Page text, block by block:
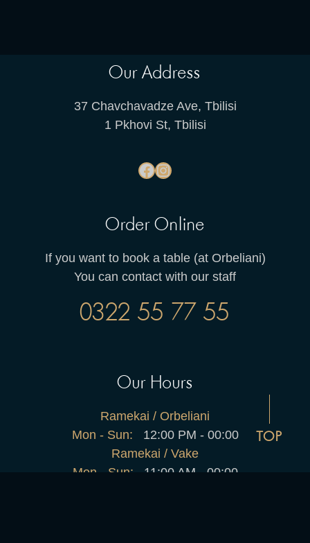
Our Address
37 Chavchavadze Ave, Tbilisi
1 Pkhovi St, Tbilisi
Order Online
If you want to book a table (at Orbeliani)
You can contact with our staff
0322 55 77 55
Our Hours
Ramekai / Orbeliani
Mon - Sun:
12:00 PM - 00:00
Ramekai / Vake
Mon - Sun:
11:00 AM - 00:00
TOP